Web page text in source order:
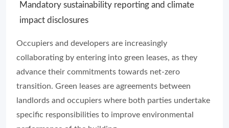
Mandatory sustainability reporting and climate
impact disclosures
Occupiers and developers are increasingly
collaborating by entering into green leases, as they
advance their commitments towards net-zero
transition. Green leases are agreements between
landlords and occupiers where both parties undertake
specific responsibilities to improve environmental